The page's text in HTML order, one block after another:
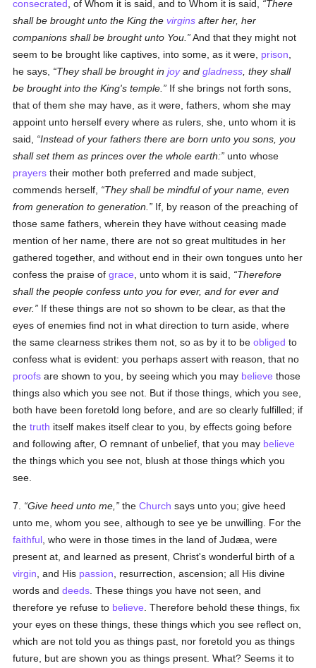
consecrated , of Whom it is said, and to Whom it is said,
There
shall be brought unto the King thevirgins after her, her
companions shall be brought unto You.
And that they might not
seem to be brought like captives, into some, as it were, prison
he says,
They shall be brought injoyandgladness , they shall
be brought into the King's temple.
If she brings not forth sons,
that of them she may have, as it were, fathers, whom she may
appoint unto herself every where as rulers, she, unto whom it is
said,
Instead of your fathers there are born unto you sons, you
shall set them as princes over the whole earth:
unto whose
prayers their mother both preferred and made subject,
commends herself,
They shall be mindful of your name, even
from generation to generation.
If, by reason of the preaching of
those same fathers, wherein they have without ceasing made
mention of her name, there are not so great multitudes in her
gathered together, and without end in their own tongues unto her
confess the praise ofgrace , unto whom it is said,
Therefore
shall the people confess unto you for ever, and for ever and
ever.
If these things are not so shown to be clear, as that the
eyes of enemies find not in what direction to turn aside, where
the same clearness strikes them not, so as by it to beobliged to
confess what is evident: you perhaps assert with reason, that no
proofs are shown to you, by seeing which you may believe those
things also which you see not. But if those things, which you see,
both have been foretold long before, and are so clearly fulfilled; if
thetruth itself makes itself clear to you, by effects going before
and following after, O remnant of unbelief, that you may believe
the things which you see not, blush at those things which you
see.
7. Give heed unto me, theChurch says unto you; give heed
unto me, whom you see, although to see ye be unwilling. For the
faithful , who were in those times in the land of Judæa, were
present at, and learned as present, Christ's wonderful birth of a
virgin , and His passion , resurrection, ascension; all His divine
words anddeeds . These things you have not seen, and
therefore ye refuse to believe . Therefore behold these things, fix
your eyes on these things, these things which you see reflect on,
which are not told you as things past, nor foretold you as things
future, but are shown you as things present. What? Seems it to